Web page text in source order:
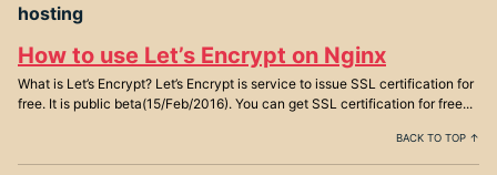
hosting
How to use Let’s Encrypt on Nginx
What is Let’s Encrypt? Let’s Encrypt is service to issue SSL certification for
free. It is public beta(15/Feb/2016). You can get SSL certification for free...
BACK TO TOP ↑